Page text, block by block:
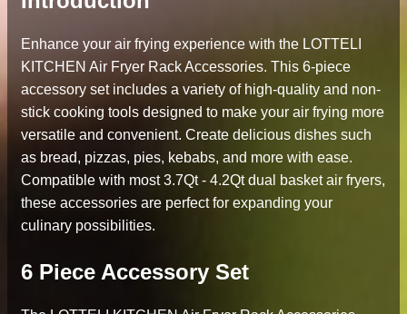
Enhance your air frying experience with the LOTTELI
KITCHEN Air Fryer Rack Accessories. This 6-piece
accessory set includes a variety of high-quality and non-
stick cooking tools designed to make your air frying more
versatile and convenient. Create delicious dishes such
as bread, pizzas, pies, kebabs, and more with ease.
Compatible with most 3.7Qt - 4.2Qt dual basket air fryers,
these accessories are perfect for expanding your
culinary possibilities.
6 Piece Accessory Set